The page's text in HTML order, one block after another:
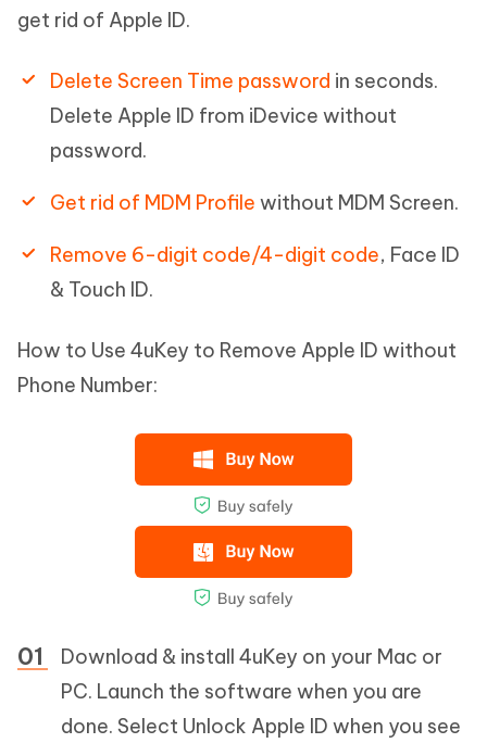
get rid of Apple ID.
Delete Screen Time password in seconds.
Delete Apple ID from iDevice without
password.
Get rid of MDM Profile without MDM Screen.
Remove 6-digit code/4-digit code, Face ID
& Touch ID.
How to Use 4uKey to Remove Apple ID without
Phone Number:
Download & install 4uKey on your Mac or
PC. Launch the software when you are
done. Select Unlock Apple ID when you see